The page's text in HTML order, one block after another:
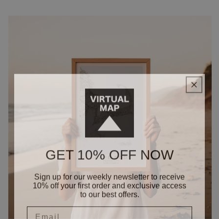
GET 10% OFF NOW
Sign up for our weekly newsletter to receive
10% off your first order and exclusive access
to our best offers.